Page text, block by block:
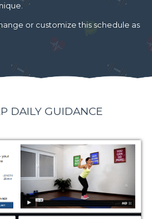
or customize this schedule as
DAILY GUIDANCE